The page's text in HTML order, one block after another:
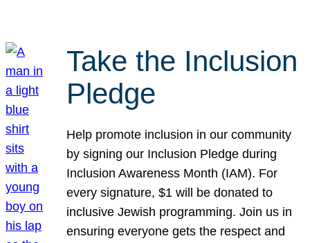
Take the Inclusion
Pledge
Help promote inclusion in our community
by signing our Inclusion Pledge during
Inclusion Awareness Month (IAM). For
every signature, $1 will be donated to
inclusive Jewish programming. Join us in
ensuring everyone gets the respect and